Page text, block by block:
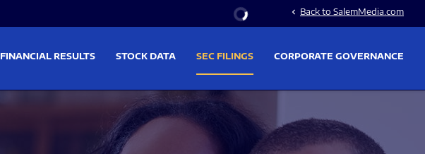
Stock Information
chevron_left Back to SalemMedia.com
FINANCIAL RESULTS STOCK DATA SEC FILINGS CORPORATE GOVERNANCE